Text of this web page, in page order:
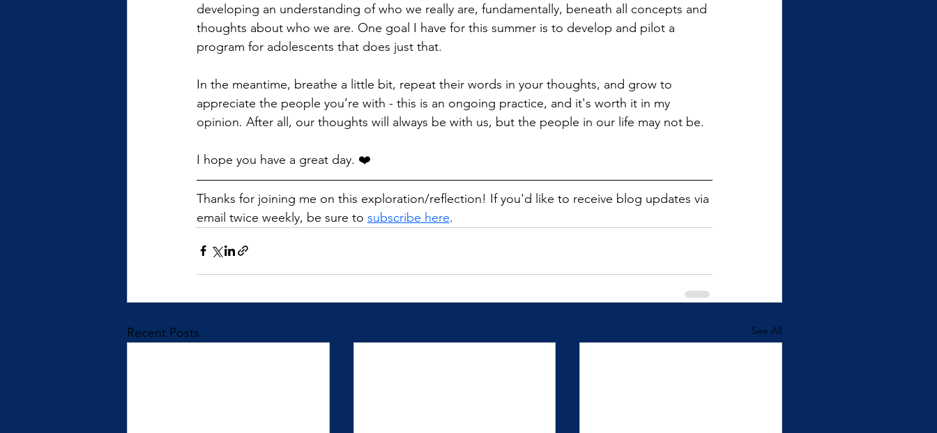
developing an understanding of who we really are, fundamentally, beneath all concepts and
thoughts about who we are. One goal I have for this summer is to develop and pilot a
program for adolescents that does just that.
In the meantime, breathe a little bit, repeat their words in your thoughts, and grow to
appreciate the people you’re with - this is an ongoing practice, and it's worth it in my
opinion. After all, our thoughts will always be with us, but the people in our life may not be.
I hope you have a great day. ❤️
Thanks for joining me on this exploration/reflection! If you'd like to receive blog updates via
email twice weekly, be sure to subscribe here.
Recent Posts See All